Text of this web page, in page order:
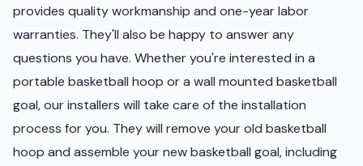
provides quality workmanship and one-year labor
warranties. They'll also be happy to answer any
questions you have. Whether you're interested in a
portable basketball hoop or a wall mounted basketball
goal, our installers will take care of the installation
process for you. They will remove your old basketball
hoop and assemble your new basketball goal, including